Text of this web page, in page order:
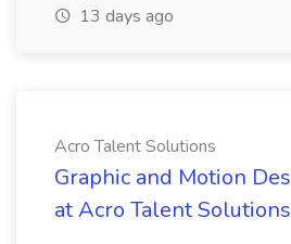
13 days ago
Acro Talent Solutions
Graphic and Motion
at Acro Talent Solutions